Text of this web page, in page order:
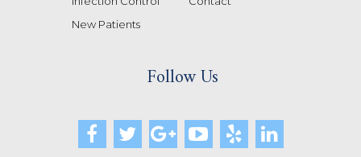
New Patients
Follow Us